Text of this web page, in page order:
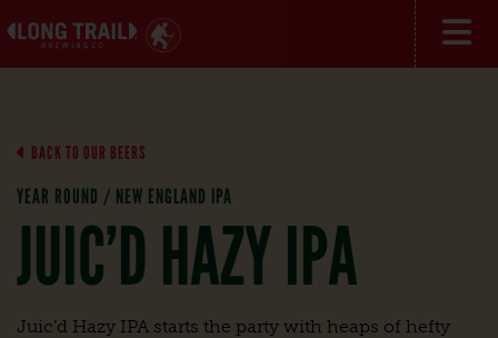
BACK TO OUR BEERS
YEAR ROUND / NEW ENGLAND IPA
JUIC’D HAZY IPA
Juic’d Hazy IPA starts the party with heaps of hefty